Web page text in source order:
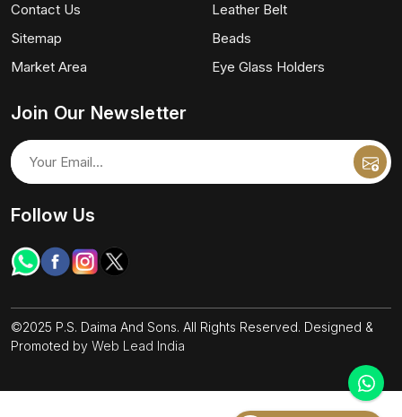
Contact Us
Sitemap
Market Area
Leather Belt
Beads
Eye Glass Holders
Join Our Newsletter
Follow Us
©2025 P.S. Daima And Sons. All Rights Reserved. Designed &
Promoted by Web Lead India